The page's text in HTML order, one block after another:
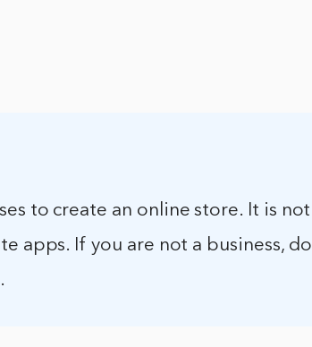
to create an online store. It is not
apps. If you are not a business, do